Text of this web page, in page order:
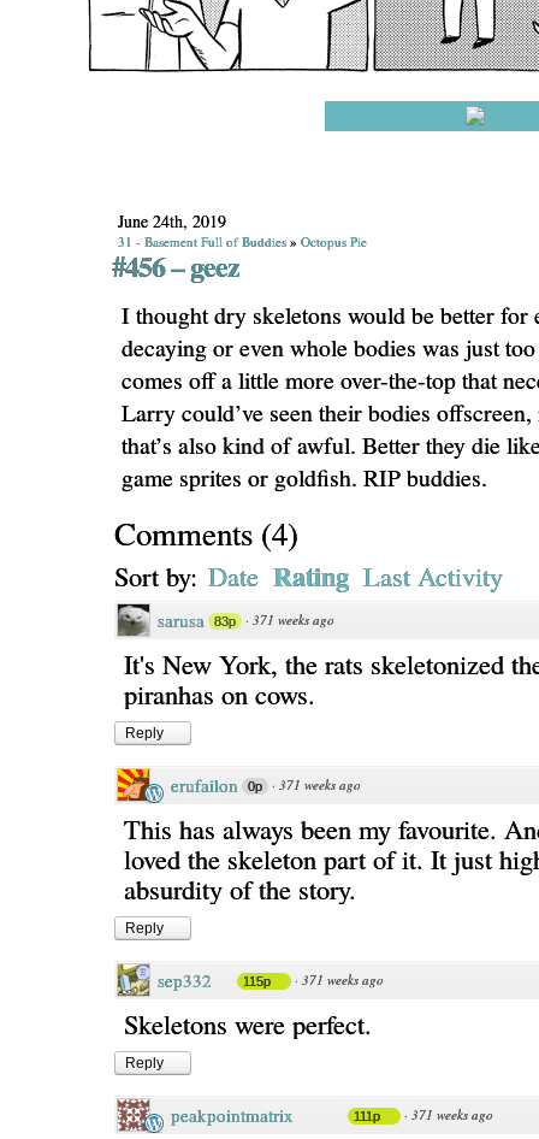
June 24th, 2019
31 - Basement Full of Buddies » Octopus Pie
#456 – geez
I thought dry skeletons would be better for
decaying or even whole bodies was just
comes off a little more over-the-top that
Larry could’ve seen their bodies
that’s also kind of awful. Better they die
game sprites or goldfish. RIP buddies.
Comments (4)
Sort by: Date Rating Last Activity
sarusa 83p · 371 weeks ago
It's New York, the rats skeletonized
piranhas on cows.
Reply
erufailon 0p · 371 weeks ago
This has always been my favourite.
loved the skeleton part of it. It just
absurdity of the story.
Reply
sep332 115p · 371 weeks ago
Skeletons were perfect.
Reply
peakpointmatrix 111p · 371 weeks ago